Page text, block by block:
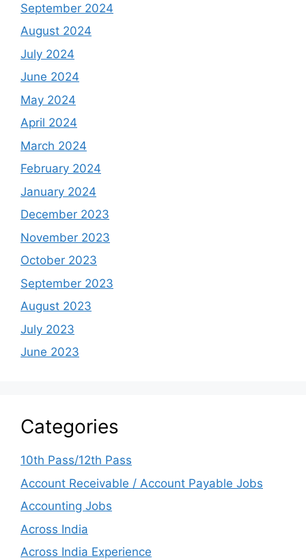
September 2024
August 2024
July 2024
June 2024
May 2024
April 2024
March 2024
February 2024
January 2024
December 2023
November 2023
October 2023
September 2023
August 2023
July 2023
June 2023
Categories
10th Pass/12th Pass
Account Receivable / Account Payable Jobs
Accounting Jobs
Across India
Across India Experience